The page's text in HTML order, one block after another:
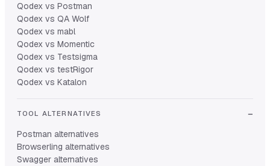
Qodex vs Postman
Qodex vs QA Wolf
Qodex vs mabl
Qodex vs Momentic
Qodex vs Testsigma
Qodex vs testRigor
Qodex vs Katalon
TOOL ALTERNATIVES
Postman alternatives
Browserling alternatives
Swagger alternatives